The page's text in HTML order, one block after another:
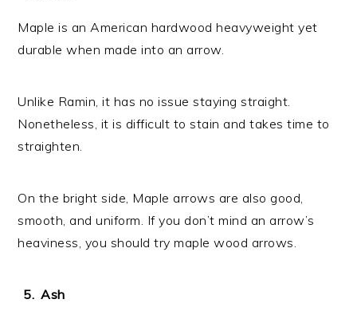
Maple is an American hardwood heavyweight yet
durable when made into an arrow.
Unlike Ramin, it has no issue staying straight.
Nonetheless, it is difficult to stain and takes time to
straighten.
On the bright side, Maple arrows are also good,
smooth, and uniform. If you don’t mind an arrow’s
heaviness, you should try maple wood arrows.
Ash